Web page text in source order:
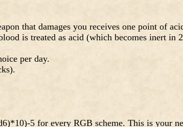
that damages you receives one point of
is treated as acid (which becomes inert in
per day.
5 for every RGB scheme. This is your